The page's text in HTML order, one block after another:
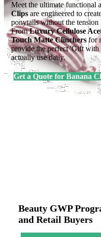
Meet the ultimate functional
Clips are engineered to
ponytails without the tension
FromLuxury Cellulose
Touch Matte Clinchers for
provide the perfect 'Gift with
actually use daily.
Get a Quote for Banana
Beauty GWP
and Retail Buyers